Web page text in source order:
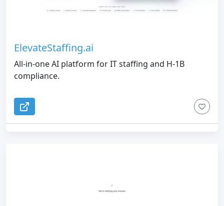
ElevateStaffing.ai
All-in-one AI platform for IT staffing and H-1B
compliance.